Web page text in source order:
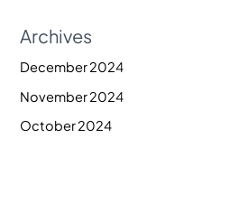
Archives
December 2024
November 2024
October 2024